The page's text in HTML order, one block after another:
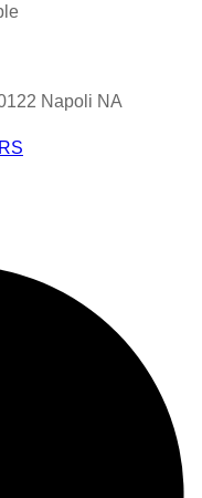
Napoli NA